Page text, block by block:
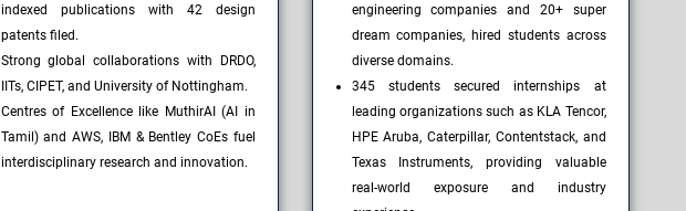
indexed publications with 42 design
patents filed.
Strong global collaborations with DRDO,
IITs, CIPET, and University of Nottingham.
Centres of Excellence like MuthirAI (AI in
Tamil) and AWS, IBM & Bentley CoEs fuel
interdisciplinary research and innovation.
engineering companies and 20+ super
dream companies, hired students across
diverse domains.
345 students secured internships at
leading organizations such as KLA Tencor,
HPE Aruba, Caterpillar, Contentstack, and
Texas Instruments, providing valuable
real-world exposure and industry